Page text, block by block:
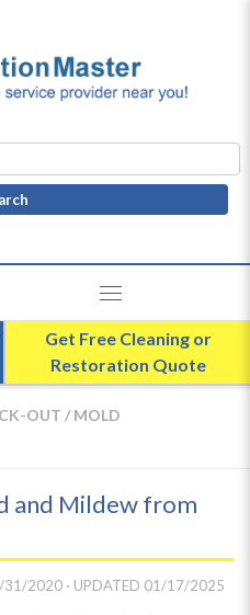
Search
for:
Get Free Cleaning or
Restoration Quote
OUT / MOLD
and Mildew from
31/2020 · UPDATED 01/17/2025